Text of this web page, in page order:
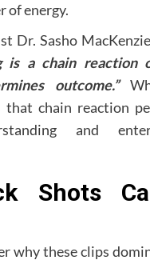
of energy.
Dr. Sasho
is a chain reaction
outcome.”
that chain reaction
and
Shots
why these clips